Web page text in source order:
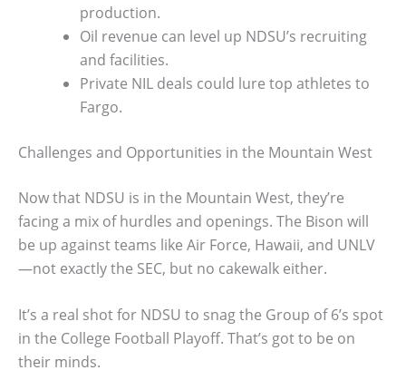
production.
Oil revenue can level up NDSU’s recruiting
and facilities.
Private NIL deals could lure top athletes to
Fargo.
Challenges and Opportunities in the Mountain West
Now that NDSU is in the Mountain West, they’re
facing a mix of hurdles and openings. The Bison will
be up against teams like Air Force, Hawaii, and UNLV
—not exactly the SEC, but no cakewalk either.
It’s a real shot for NDSU to snag the Group of 6’s spot
in the College Football Playoff. That’s got to be on
their minds.